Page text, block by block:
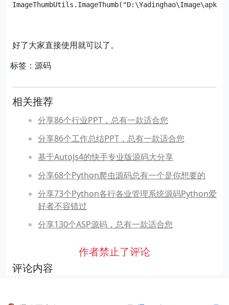
好了大家直接使用就可以了。
标签：源码
相关推荐
分享86个行业PPT，总有一款适合您
分享86个工作总结PPT，总有一款适合您
基于AutoJs4的快手专业版源码大分享
分享68个Python爬虫源码总有一个是你想要的
分享73个Python各行各业管理系统源码Python爱
好者不容错过
分享130个ASP源码，总有一款适合您
作者禁止了评论
评论内容